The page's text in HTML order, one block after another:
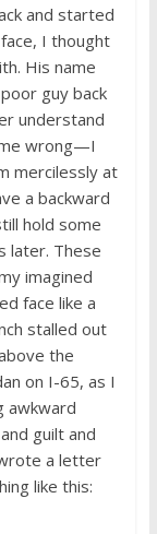
and started
I thought
His name
guy back
understand
wrong—I
mercilessly at
a backward
hold some
later. These
imagined
face like a
stalled out
the
on I-65, as I
awkward
guilt and
a letter
like this: